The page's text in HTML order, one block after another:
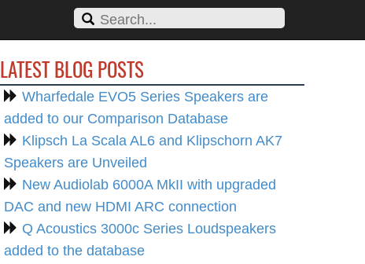
LATEST BLOG POSTS
Wharfedale EVO5 Series Speakers are
added to our Comparison Database
Klipsch La Scala AL6 and Klipschorn AK7
Speakers are Unveiled
New Audiolab 6000A MkII with upgraded
DAC and new HDMI ARC connection
Q Acoustics 3000c Series Loudspeakers
added to the database